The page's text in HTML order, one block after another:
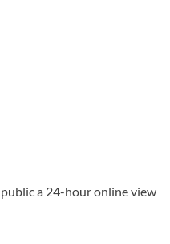
a 24-hour online view